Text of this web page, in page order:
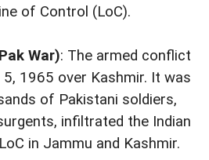
of Control (LoC).
War): The armed conflict
1965 over Kashmir. It was
of Pakistani soldiers,
infiltrated the Indian
in Jammu and Kashmir.